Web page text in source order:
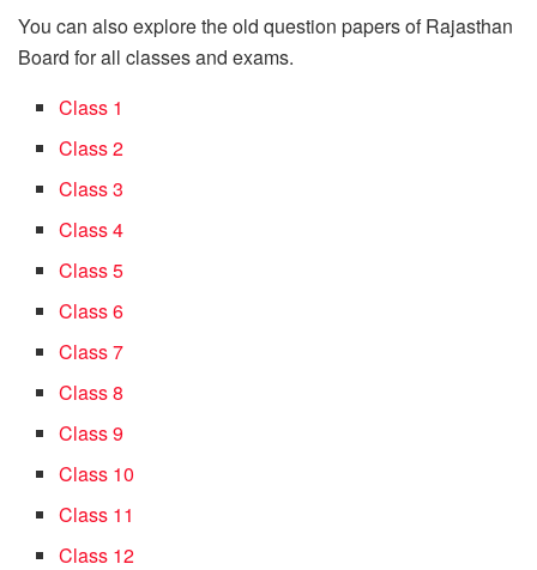
You can also explore the old question papers of Rajasthan
Board for all classes and exams.
Class 1
Class 2
Class 3
Class 4
Class 5
Class 6
Class 7
Class 8
Class 9
Class 10
Class 11
Class 12